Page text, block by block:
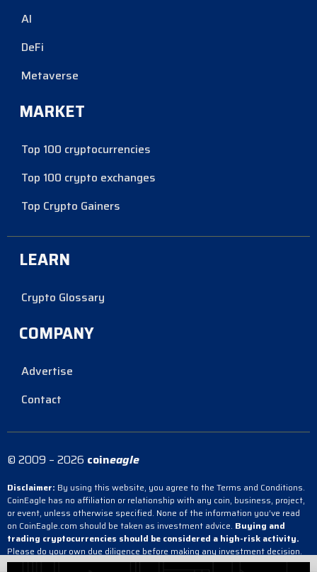
AI
DeFi
Metaverse
MARKET
Top 100 cryptocurrencies
Top 100 crypto exchanges
Top Crypto Gainers
LEARN
Crypto Glossary
COMPANY
Advertise
Contact
© 2009 – 2026 coineagle
Disclaimer: By using this website, you agree to the Terms and Conditions.
CoinEagle has no affiliation or relationship with any coin, business, project,
or event, unless otherwise specified. None of the information you’ve read
on CoinEagle.com should be taken as investment advice. Buying and
trading cryptocurrencies should be considered a high-risk activity.
Please do your own due diligence before making any investment decision.
CoinEagle is not responsible, directly or indirectly, for any damage or loss